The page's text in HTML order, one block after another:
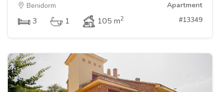
Benidorm
Apartment
3 1 105 m2 #13349